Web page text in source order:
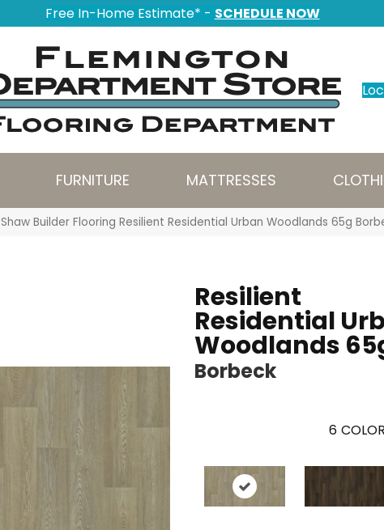
Free In-Home Estimate* - SCHEDULE NOW
FURNITURE MATTRESSES
Shaw Builder Flooring Resilient Residential Urban Woodlands 65g
Resilient
Residential
Woodlands
Borbeck
6